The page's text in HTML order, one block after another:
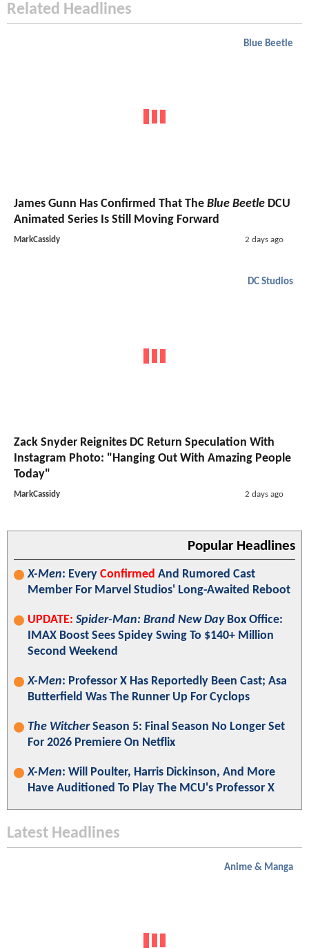
Related Headlines
Blue Beetle
James Gunn Has Confirmed That The Blue Beetle DCU
Animated Series Is Still Moving Forward
MarkCassidy 2 days ago
DC Studios
Zack Snyder Reignites DC Return Speculation With
Instagram Photo: "Hanging Out With Amazing People
Today"
MarkCassidy 2 days ago
Popular Headlines
X-Men: Every Confirmed And Rumored Cast
Member For Marvel Studios' Long-Awaited Reboot
UPDATE: Spider-Man: Brand New DayBox Office:
IMAX Boost Sees Spidey Swing To $140+ Million
Second Weekend
X-Men: Professor X Has Reportedly Been Cast; Asa
Butterfield Was The Runner Up For Cyclops
The WitcherSeason 5: Final Season No Longer Set
For 2026 Premiere On Netflix
X-Men: Will Poulter, Harris Dickinson, And More
Have Auditioned To Play The MCU's Professor X
Latest Headlines
Anime & Manga